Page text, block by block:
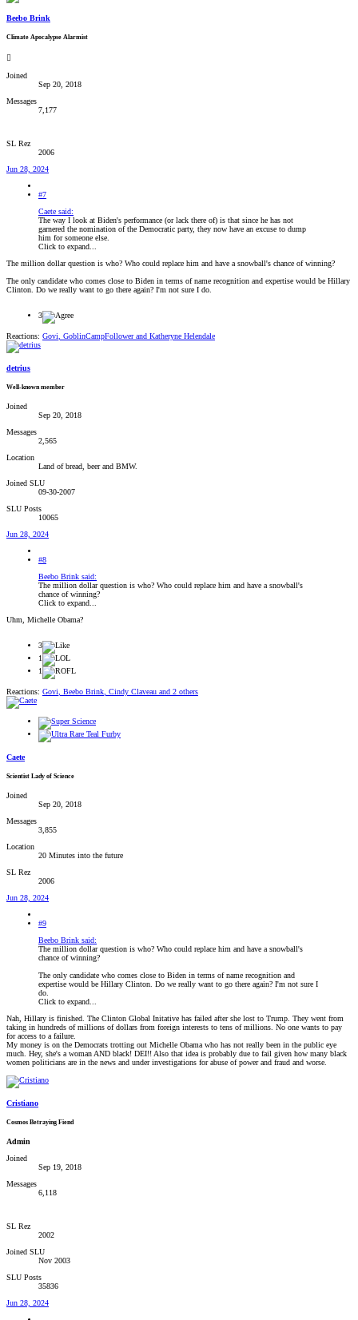
Beebo Brink
Climate Apocalypse Alarmist
Joined
Sep 20, 2018
Messages
7,177
SL Rez
2006
Jun 28, 2024
#7
Caete said:
The way I look at Biden's performance (or lack there of) is that since he has not
garnered the nomination of the Democratic party, they now have an excuse to dump
him for someone else.
Click to expand...
The million dollar question is who? Who could replace him and have a snowball's chance of winning?
The only candidate who comes close to Biden in terms of name recognition and expertise would be Hillary
Clinton. Do we really want to go there again? I'm not sure I do.
3
Reactions: Govi GoblinCampFollowerand Katheryne Helendale
detrius
Well-known member
Joined
Sep 20, 2018
Messages
2,565
Location
Land of bread, beer and BMW.
Joined SLU
09-30-2007
SLU Posts
10065
Jun 28, 2024
#8
Beebo Brink said:
The million dollar question is who? Who could replace him and have a snowball's
chance of winning?
Click to expand...
Uhm, Michelle Obama?
3
1
1
Reactions: Govi Beebo Brink Cindy Claveau and 2 others
Caete
Scientist Lady of Science
Joined
Sep 20, 2018
Messages
3,855
Location
20 Minutes into the future
SL Rez
2006
Jun 28, 2024
#9
Beebo Brink said:
The million dollar question is who? Who could replace him and have a snowball's
chance of winning?
The only candidate who comes close to Biden in terms of name recognition and
expertise would be Hillary Clinton. Do we really want to go there again? I'm not sure I
do.
Click to expand...
Nah, Hillary is finished. The Clinton Global Initative has failed after she lost to Trump. They went from
taking in hundreds of millions of dollars from foreign interests to tens of millions. No one wants to pay
for access to a failure.
My money is on the Democrats trotting out Michelle Obama who has not really been in the public eye
much. Hey, she's a woman AND black! DEI!! Also that idea is probably due to fail given how many black
women politicians are in the news and under investigations for abuse of power and fraud and worse.
Cristiano
Cosmos Betraying Fiend
Admin
Joined
Sep 19, 2018
Messages
6,118
SL Rez
2002
Joined SLU
Nov 2003
SLU Posts
35836
Jun 28, 2024